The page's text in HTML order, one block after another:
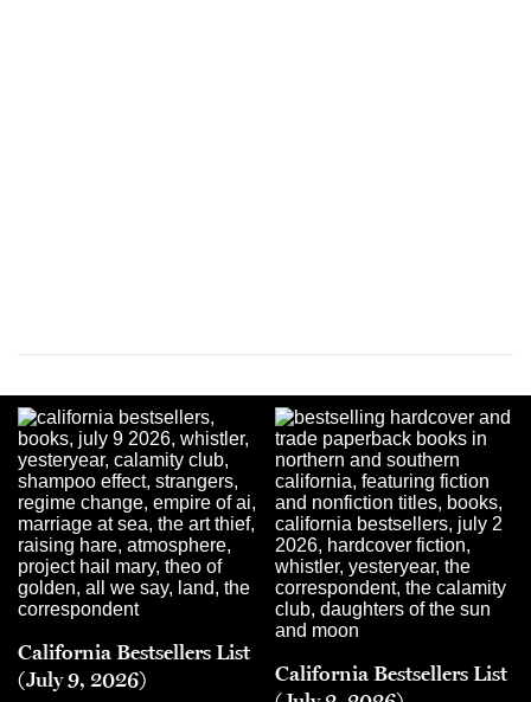
California Bestsellers List
(July 9, 2026)
California Bestsellers List